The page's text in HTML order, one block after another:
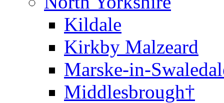
Kildale
Kirkby Malzeard
Marske-in-
Middlesbrough†